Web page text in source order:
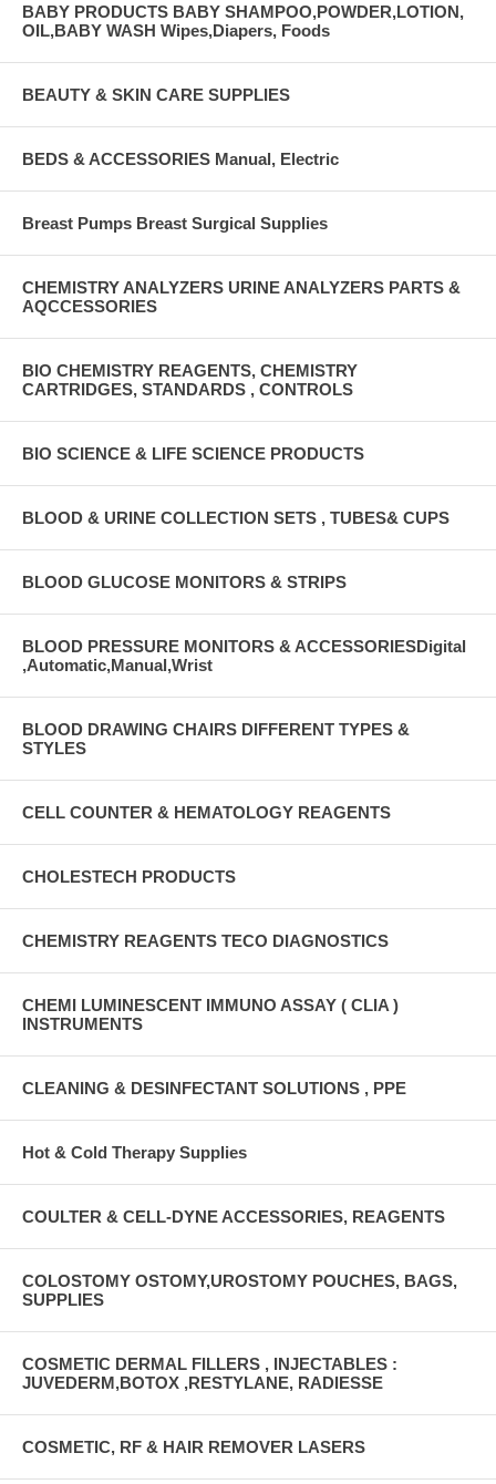
BABY PRODUCTS BABY SHAMPOO,POWDER,LOTION,
OIL,BABY WASH Wipes,Diapers, Foods
BEAUTY & SKIN CARE SUPPLIES
BEDS & ACCESSORIES Manual, Electric
Breast Pumps Breast Surgical Supplies
CHEMISTRY ANALYZERS URINE ANALYZERS PARTS &
AQCCESSORIES
BIO CHEMISTRY REAGENTS, CHEMISTRY
CARTRIDGES, STANDARDS , CONTROLS
BIO SCIENCE & LIFE SCIENCE PRODUCTS
BLOOD & URINE COLLECTION SETS , TUBES& CUPS
BLOOD GLUCOSE MONITORS & STRIPS
BLOOD PRESSURE MONITORS & ACCESSORIESDigital
,Automatic,Manual,Wrist
BLOOD DRAWING CHAIRS DIFFERENT TYPES &
STYLES
CELL COUNTER & HEMATOLOGY REAGENTS
CHOLESTECH PRODUCTS
CHEMISTRY REAGENTS TECO DIAGNOSTICS
CHEMI LUMINESCENT IMMUNO ASSAY ( CLIA )
INSTRUMENTS
CLEANING & DESINFECTANT SOLUTIONS , PPE
Hot & Cold Therapy Supplies
COULTER & CELL-DYNE ACCESSORIES, REAGENTS
COLOSTOMY OSTOMY,UROSTOMY POUCHES, BAGS,
SUPPLIES
COSMETIC DERMAL FILLERS , INJECTABLES :
JUVEDERM,BOTOX ,RESTYLANE, RADIESSE
COSMETIC, RF & HAIR REMOVER LASERS